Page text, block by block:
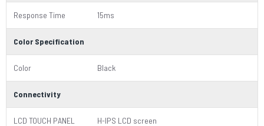
Response Time 15ms
Color Specification
Color Black
Connectivity
LCD TOUCH PANEL H-IPS LCD screen